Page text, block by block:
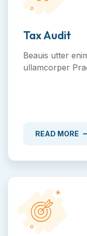
Tax Audit
Beauis utter
ullamcorper
READ MORE